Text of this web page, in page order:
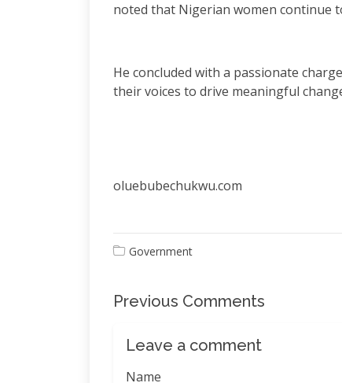
noted that Nigerian women continue
He concluded with a passionate
their voices to drive meaningful
oluebubechukwu.com
Government
Previous Comments
Leave a comment
Name